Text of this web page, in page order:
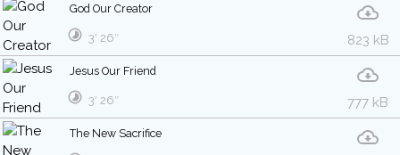
God Our Creator
823 kB
3′ 26″
Jesus Our Friend
777 kB
3′ 26″
The New Sacrifice